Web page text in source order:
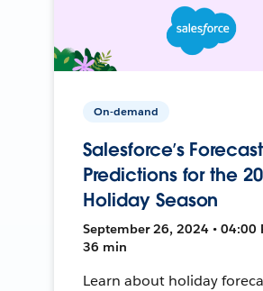
On-demand
Salesforce’s
Predictions for the
Holiday Season
September 26, 2024 • 04:00
36 min
Learn about holiday